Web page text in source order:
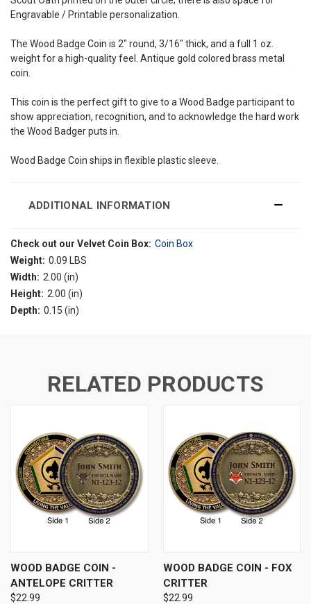
Engravable / Printable personalization.
The Wood Badge Coin is 2" round, 3/16" thick, and a full 1 oz.
weight for a high-quality feel. Antique gold colored brass metal
coin.
This coin is the perfect gift to give to a Wood Badge participant to
show appreciation, recognition, and to acknowledge the hard work
the Wood Badger puts in.
Wood Badge Coin ships in flexible plastic sleeve.
ADDITIONAL INFORMATION
Check out our Velvet Coin Box: Coin Box
Weight: 0.09 LBS
Width: 2.00 (in)
Height: 2.00 (in)
Depth: 0.15 (in)
RELATED PRODUCTS
WOOD BADGE COIN -
ANTELOPE CRITTER
$22.99
WOOD BADGE COIN - FOX
CRITTER
$22.99